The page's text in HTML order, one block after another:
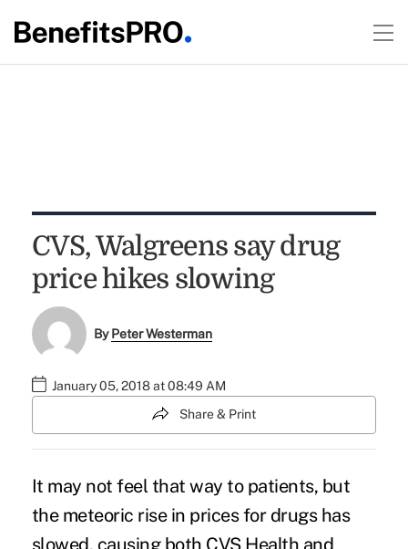
CVS, Walgreens say drug
price hikes slowing
ByPeter Westerman
January 05, 2018 at 08:49 AM
Share & Print
It may not feel that way to patients, but
the meteoric rise in pricesfor drugs has
slowed, causing both CVS Health and